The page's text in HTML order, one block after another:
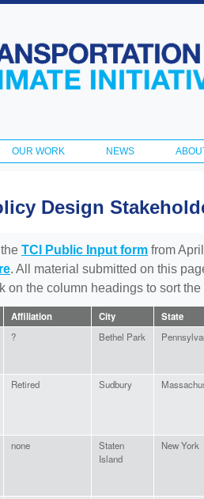
Skip
OUR WORK NEWS
Design
TCI Public Input form from
. All material submitted on this
on the column headings to sort
Affiliation City State
? Bethel Park
Retired Sudbury
none
Staten
Island
New York